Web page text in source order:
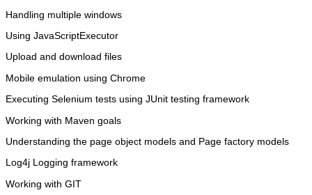
Handling multiple windows
Using JavaScriptExecutor
Upload and download files
Mobile emulation using Chrome
Executing Selenium tests using JUnit testing framework
Working with Maven goals
Understanding the page object models and Page factory models
Log4j Logging framework
Working with GIT